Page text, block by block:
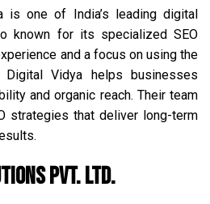
is one of India’s leading digital
known for its specialized SEO
and a focus on using the
Digital Vidya helps businesses
and organic reach. Their team
strategies that deliver long-term
Pvt. Ltd.